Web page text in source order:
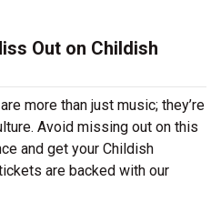
Out on Childish
more than just music; they’re
Avoid missing out on this
and get your Childish
are backed with our